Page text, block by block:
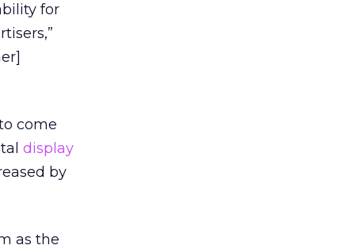
for
come
display
by
as the